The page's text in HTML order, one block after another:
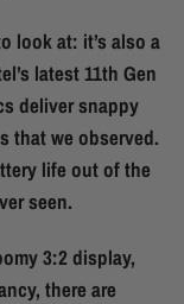
look at: it’s also a
latest 11th Gen
deliver snappy
that we observed.
life out of the
seen.
3:2 display,
there are